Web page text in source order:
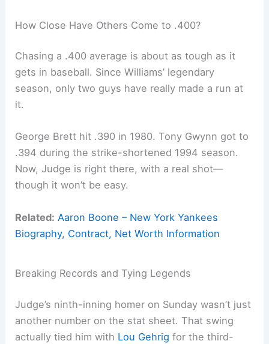
How Close Have Others Come to .400?
Chasing a .400 average is about as tough as it
gets in baseball. Since Williams’ legendary
season, only two guys have really made a run at
it.
George Brett hit .390 in 1980. Tony Gwynn got to
.394 during the strike-shortened 1994 season.
Now, Judge is right there, with a real shot—
though it won’t be easy.
Related: Aaron Boone – New York Yankees
Biography, Contract, Net Worth Information
Breaking Records and Tying Legends
Judge’s ninth-inning homer on Sunday wasn’t just
another number on the stat sheet. That swing
actually tied him with Lou Gehrig for the third-